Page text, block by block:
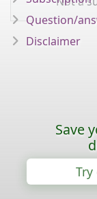
Question/
Disclaimer
Save